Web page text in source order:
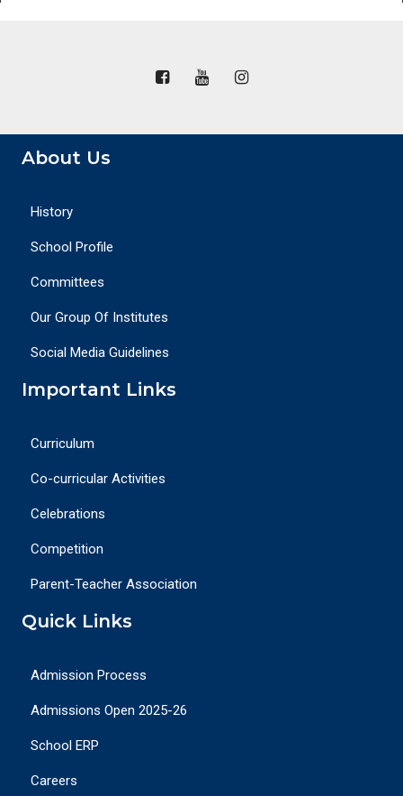
About Us
History
School Profile
Committees
Our Group Of Institutes
Social Media Guidelines
Important Links
Curriculum
Co-curricular Activities
Celebrations
Competition
Parent-Teacher Association
Quick Links
Admission Process
Admissions Open 2025-26
School ERP
Careers